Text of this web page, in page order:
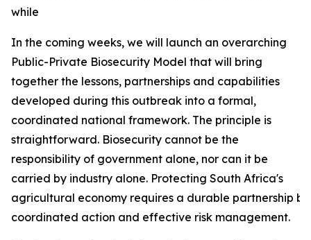
while
In the coming weeks, we will launch an overarching
Public-Private Biosecurity Model that will bring
together the lessons, partnerships and capabilities
developed during this outbreak into a formal,
coordinated national framework. The principle is
straightforward. Biosecurity cannot be the
responsibility of government alone, nor can it be
carried by industry alone. Protecting South Africa's
agricultural economy requires a durable partnership
coordinated action and effective risk management.